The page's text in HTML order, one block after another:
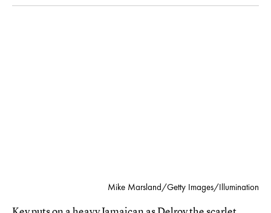
Mike Marsland/Getty Images/Illumination